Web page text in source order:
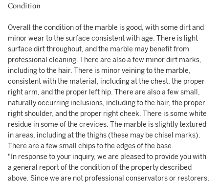
Condition
Overall the condition of the marble is good, with some dirt and
minor wear to the surface consistent with age. There is light
surface dirt throughout, and the marble may benefit from
professional cleaning. There are also a few minor dirt marks,
including to the hair. There is minor veining to the marble,
consistent with the material, including at the chest, the proper
right arm, and the proper left hip. There are also a few small,
naturally occurring inclusions, including to the hair, the proper
right shoulder, and the proper right cheek. There is some white
residue in some of the crevices. The marble is slightly textured
in areas, including at the thighs (these may be chisel marks).
There are a few small chips to the edges of the base.
"In response to your inquiry, we are pleased to provide you with
a general report of the condition of the property described
above. Since we are not professional conservators or restorers,